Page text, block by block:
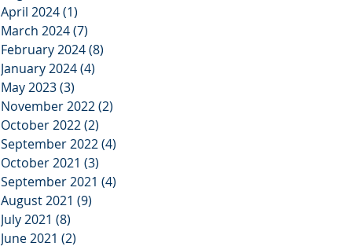
April 2024(1)
March 2024(7)
February 2024(8)
January 2024(4)
May 2023(3)
November 2022(2)
October 2022(2)
September 2022(4)
October 2021 (3)
September 2021 (4)
August 2021 (9)
July 2021 (8)
June 2021 (2)